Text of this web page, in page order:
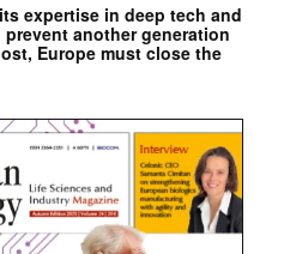
expertise in deep tech and
another generation
Europe must close the